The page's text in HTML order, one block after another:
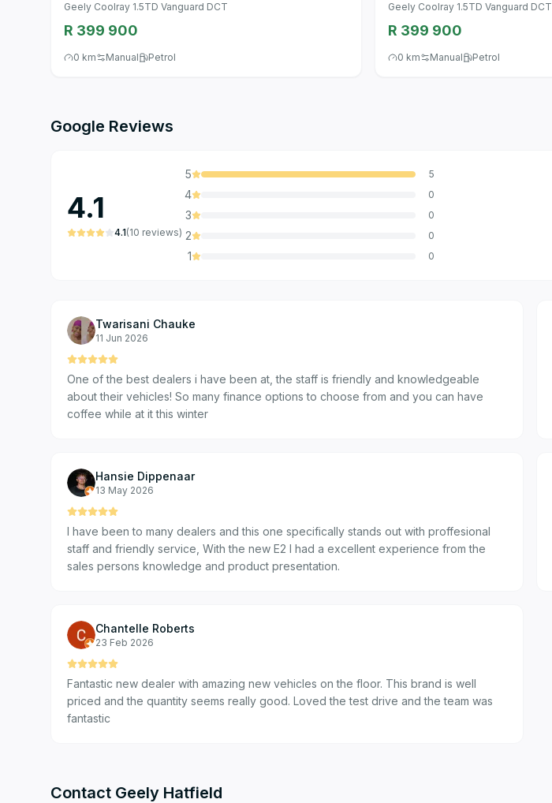
Geely Coolray 1.5TD Vanguard DCT
R 399 900
0 km Manual Petrol
Geely Coolray 1.5TD Vanguard DCT
R 399 900
0 km Manual Petrol
Google Reviews
4.1
4.1(10 reviews)
5 5
4 0
3 0
2 0
1 0
Twarisani Chauke
11 Jun 2026
One of the best dealers i have been at, the staff is friendly and knowledgeable
about their vehicles! So many finance options to choose from and you can have
coffee while at it this winter
Hansie Dippenaar
13 May 2026
I have been to many dealers and this one specifically stands out with proffesional
staff and friendly service, With the new E2 I had a excellent experience from the
sales persons knowledge and product presentation.
Chantelle Roberts
23 Feb 2026
Fantastic new dealer with amazing new vehicles on the floor. This brand is well
priced and the quantity seems really good. Loved the test drive and the team was
fantastic
Contact Geely Hatfield